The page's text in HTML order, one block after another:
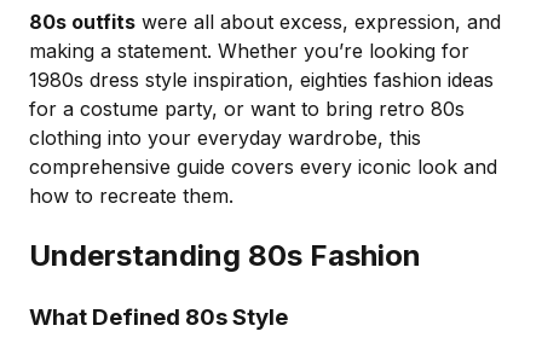
80s outfits were all about excess, expression, and
making a statement. Whether you’re looking for
1980s dress style inspiration, eighties fashion ideas
for a costume party, or want to bring retro 80s
clothing into your everyday wardrobe, this
comprehensive guide covers every iconic look and
how to recreate them.
Understanding 80s Fashion
What Defined 80s Style